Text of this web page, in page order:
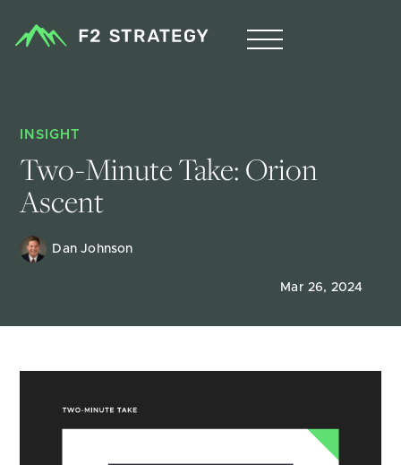
INSIGHT
Two-Minute Take: Orion
Ascent
Dan Johnson
Mar 26, 2024